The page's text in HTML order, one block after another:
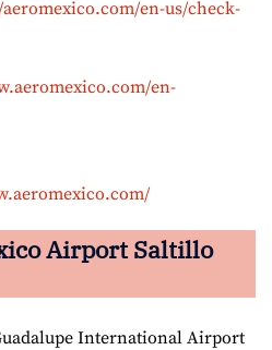
en-us/check-
en-
Airport Saltillo
International Airport